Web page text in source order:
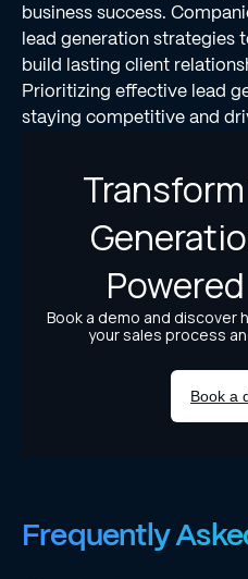
business success.
lead generation strategies
build lasting client
Prioritizing effective lead
staying competitive and
Frequently